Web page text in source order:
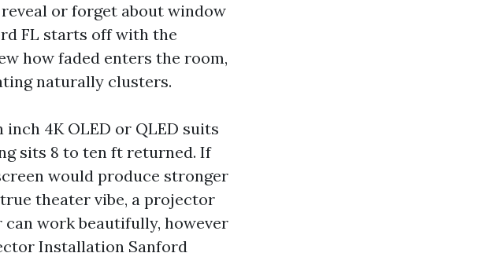
or forget about window
FL starts off with the
how faded enters the room,
naturally clusters.
4K OLED or QLED suits
sits 8 to ten ft returned. If
would produce stronger
theater vibe, a projector
work beautifully, however
Installation Sanford